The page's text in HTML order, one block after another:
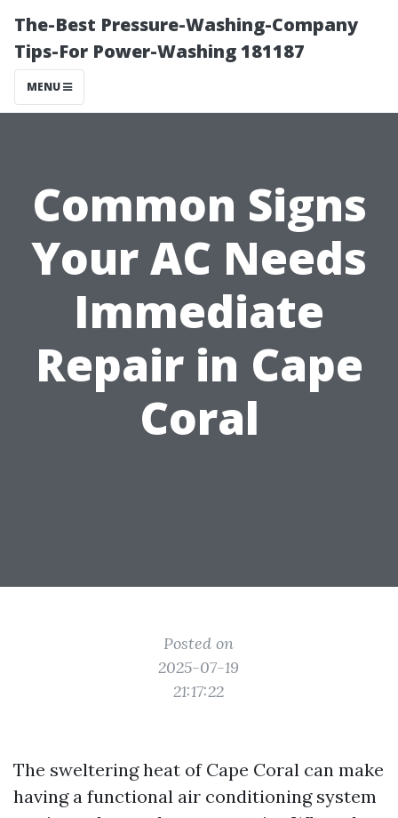
The-Best Pressure-Washing-Company
Tips-For Power-Washing 181187
MENU
Common Signs
Your AC Needs
Immediate
Repair in Cape
Coral
Posted on
2025-07-19
21:17:22
The sweltering heat of Cape Coral can make
having a functional air conditioning system